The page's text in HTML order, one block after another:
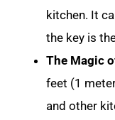
kitchen. It
the key is
The Magic
feet (1
and other